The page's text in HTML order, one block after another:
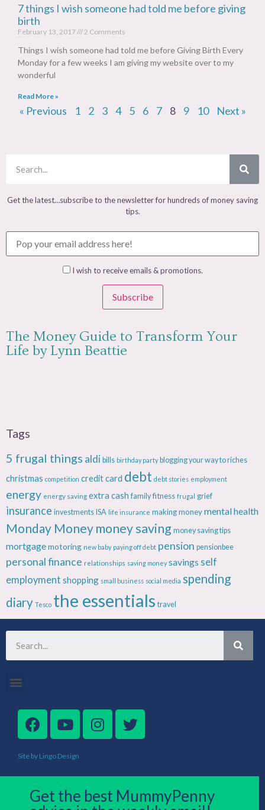
7 things I wish someone had told me before giving
birth
February 13, 2017 2 Comments
Things I wish someone had told me before Giving Birth Every
Monday for a few weeks I am giving my website over to my
wonderful
Read More »
« Previous 1 2 3 4 5 6 7 8 9 10 Next »
Get the latest…subscribe to the newsletter for hundreds of money saving
tips.
I wish to receive emails & promotions.
Subscribe
The Money Guide to Transform Your
Life by Lynn Beattie
Tags
5 frugal things aldi bills birthday party blogging your way to riches
christmas competition credit card debt debt stories employment
energy energy saving extra cash family fitness frugal grief
insurance investments ISA life insurance making moneymental health
Monday Money money saving money saving tips
mortgagemotoring new baby paying off debt pension pensionbee
personal finance relationships saving money savings self
employment shopping small business social media spending
diary Tesco the essentials travel
Site by Lingo Design
Get the best MummyPenny